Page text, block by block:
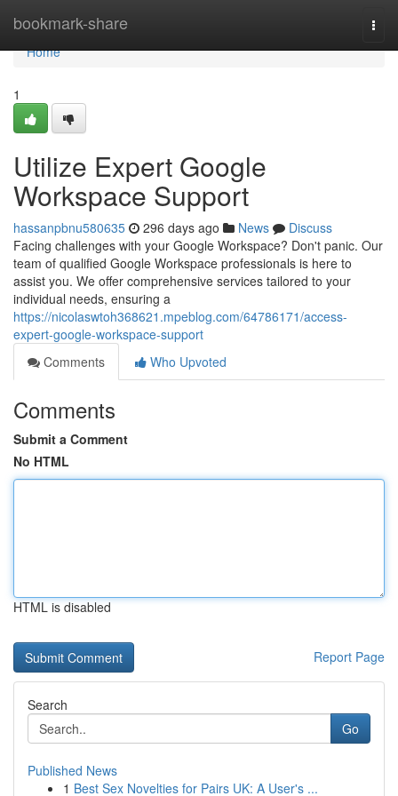
bookmark-share
Home
Home
1
Utilize Expert Google
Workspace Support
hassanpbnu580635 296 days ago News
Discuss
Facing challenges with your Google Workspace? Don't panic. Our
team of qualified Google Workspace professionals is here to
assist you. We offer comprehensive services tailored to your
individual needs, ensuring a
https://nicolaswtoh368621.mpeblog.com/64786171/access-
expert-google-workspace-support
Comments
Who Upvoted
Comments
Submit a Comment
No HTML
HTML is disabled
Report Page
Search
Go
Published News
1 Best Sex Novelties for Pairs UK: A User's ...